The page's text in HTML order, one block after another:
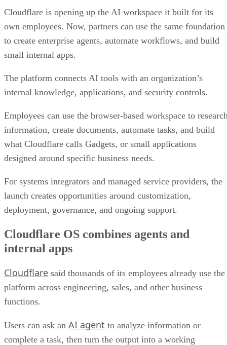
Cloudflare is opening up the AI workspace it built for its
own employees. Now, partners can use the same foundation
to create enterprise agents, automate workflows, and build
small internal apps.
The platform connects AI tools with an organization’s
internal knowledge, applications, and security controls.
Employees can use the browser-based workspace to
information, create documents, automate tasks, and build
what Cloudflare calls Gadgets, or small applications
designed around specific business needs.
For systems integrators and managed service providers, the
launch creates opportunities around customization,
deployment, governance, and ongoing support.
Cloudflare OS combines agents and
internal apps
Cloudflare said thousands of its employees already use the
platform across engineering, sales, and other business
functions.
Users can ask an AI agent to analyze information or
complete a task, then turn the output into a working